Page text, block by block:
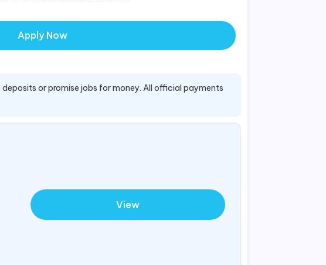
Apply Now
or promise jobs for money. All official payments
View